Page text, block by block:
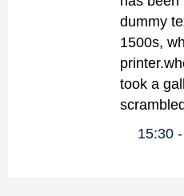
dummy
1500s,
took a
15:30